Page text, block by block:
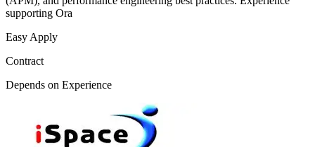
supporting Ora
Easy Apply
Contract
Depends on Experience